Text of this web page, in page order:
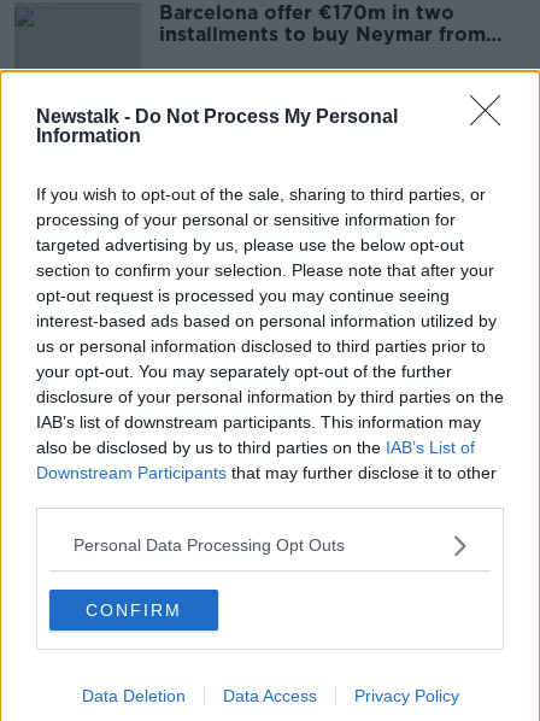
Newstalk - Do Not Process My Personal
Information
If you wish to opt-out of the sale, sharing to third parties, or
processing of your personal or sensitive information for
targeted advertising by us, please use the below opt-out
section to confirm your selection. Please note that after your
opt-out request is processed you may continue seeing
interest-based ads based on personal information utilized by
us or personal information disclosed to third parties prior to
your opt-out. You may separately opt-out of the further
disclosure of your personal information by third parties on the
IAB’s list of downstream participants. This information may
also be disclosed by us to third parties on the IAB’s List of
Downstream Participants that may further disclose it to other
Personal Data Processing Opt Outs
CONFIRM
Data Deletion Data Access Privacy Policy
Barcelona offer €170m in two
installments to buy Neymar from
Conor Hourihane, Harry Arter,
Donaghy's Shot Clock, Jack Conan
OTB BREAKFAST
02:53:42
Newcastle sign Swedish
international Emil Krafth on a four-
year deal